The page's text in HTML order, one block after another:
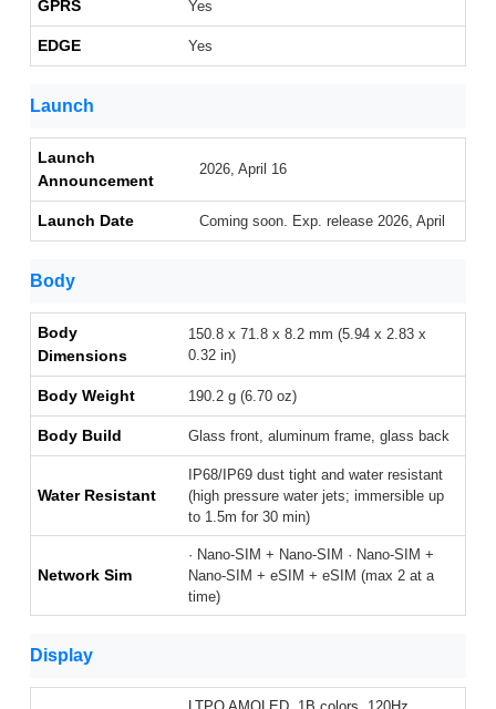
GPRS Yes
EDGE Yes
Launch
Launch
Announcement
2026, April 16
Launch Date Coming soon. Exp. release 2026, April
Body
Body
Dimensions
150.8 x 71.8 x 8.2 mm (5.94 x 2.83 x
0.32 in)
Body Weight 190.2 g (6.70 oz)
Body Build Glass front, aluminum frame, glass back
Water Resistant
IP68/IP69 dust tight and water resistant
(high pressure water jets; immersible up
to 1.5m for 30 min)
Network Sim
· Nano-SIM + Nano-SIM · Nano-SIM +
Nano-SIM + eSIM + eSIM (max 2 at a
time)
Display